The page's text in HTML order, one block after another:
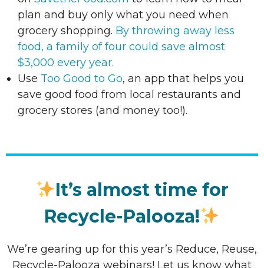
plan and buy only what you need when
grocery shopping. By throwing away less
food, a family of four could save almost
$3,000 every year.
Use Too Good to Go, an app that helps you
save good food from local restaurants and
grocery stores (and money too!).
It’s almost time for
Recycle-Palooza!
We’re gearing up for this year’s Reduce, Reuse,
Recycle-Palooza webinars! Let us know what